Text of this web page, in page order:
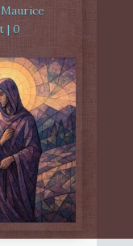
Maurice
| 0